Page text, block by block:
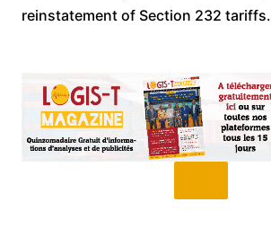
reinstatement of Section 232 tariffs.